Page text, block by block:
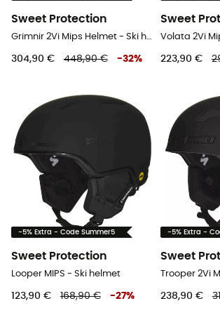
Sweet Protection
Grimnir 2Vi Mips Helmet - Ski helmet
304,90 € 448,90 € -32%
Sweet
223,90 €
-5% Extra - Code Summer5
Sweet Protection
Looper MIPS - Ski helmet
123,90 € 168,90 € -27%
-5% Extra -
Sweet
238,90 €